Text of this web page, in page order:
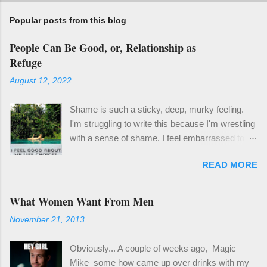
Popular posts from this blog
People Can Be Good, or, Relationship as
Refuge
August 12, 2022
Shame is such a sticky, deep, murky feeling.
I'm struggling to write this because I'm wrestling
with a sense of shame. I feel embarrassed to
because it means coming clean about ways I've
failed and things I've been learning that feel so
important and worthwhile to be honest, even if it
a bit of a hole. It wasn't a deep well of sad , but
READ MORE
What Women Want From Men
November 21, 2013
Obviously... A couple of weeks ago, Magic
Mike some how came up over drinks with my